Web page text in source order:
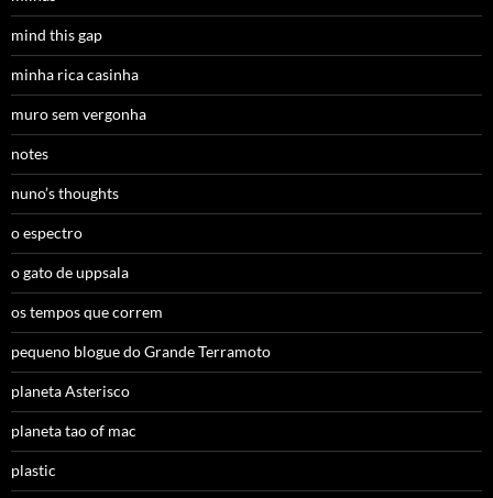
mind this gap
minha rica casinha
muro sem vergonha
notes
nuno’s thoughts
o espectro
o gato de uppsala
os tempos que correm
pequeno blogue do Grande Terramoto
planeta Asterisco
planeta tao of mac
plastic